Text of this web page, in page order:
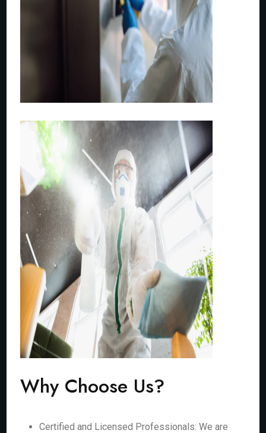
Why Choose Us?
Certified and Licensed Professionals: We are